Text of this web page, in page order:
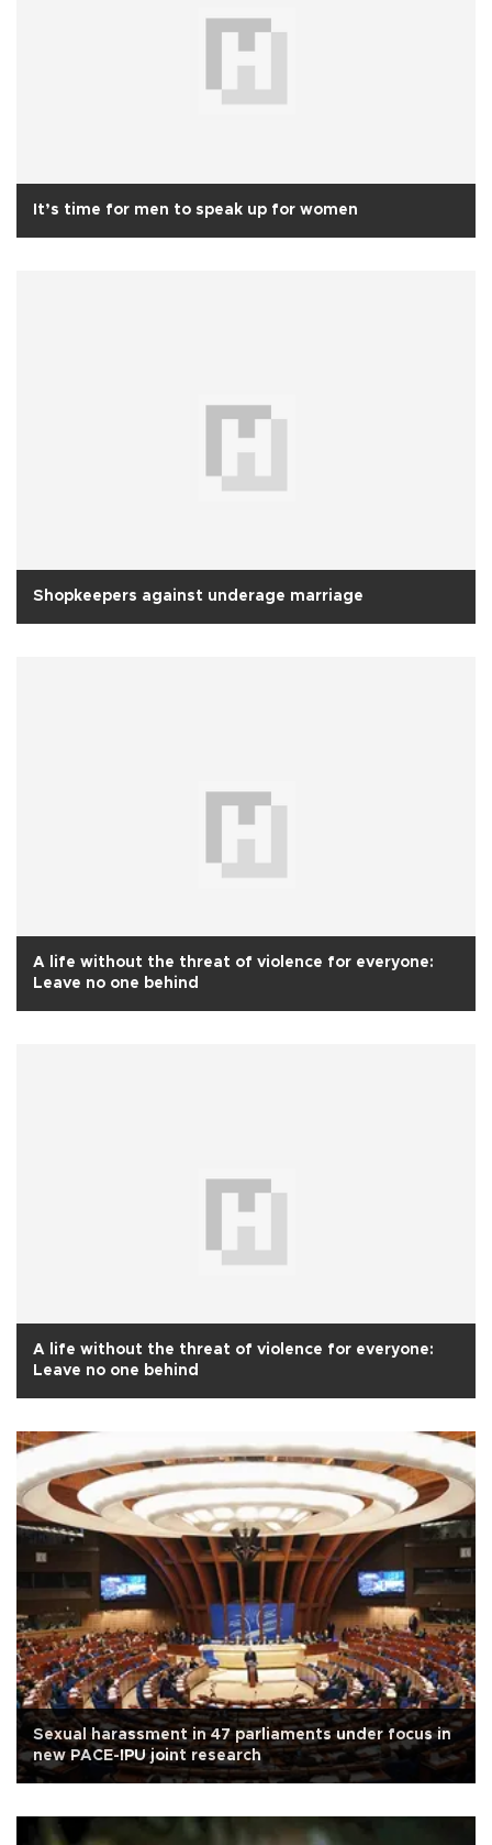
It’s time for men to speak up for women
Shopkeepers against underage marriage
A life without the threat of violence for everyone:
Leave no one behind
A life without the threat of violence for everyone:
Leave no one behind
Sexual harassment in 47 parliaments under focus in
new PACE-IPU joint research